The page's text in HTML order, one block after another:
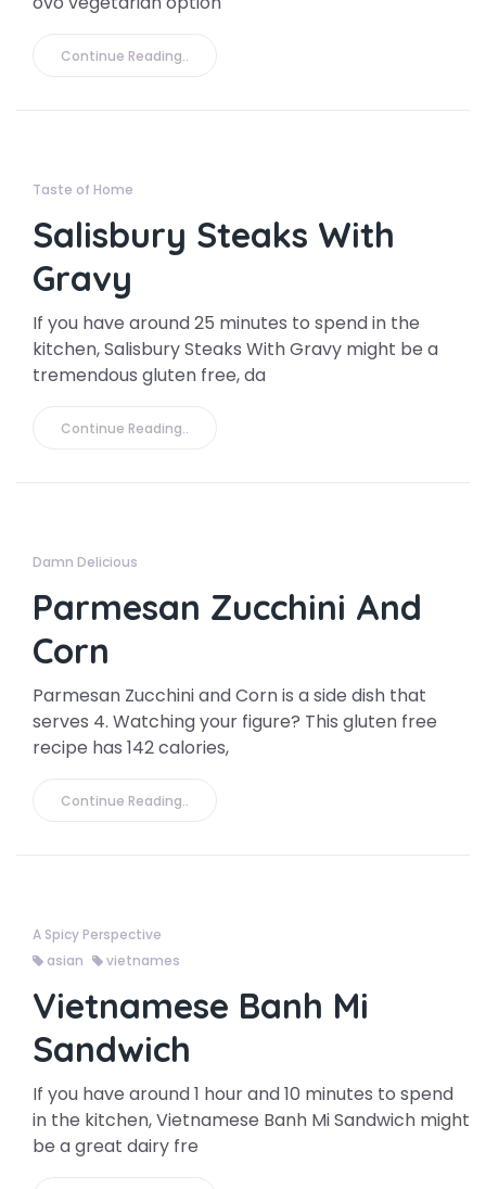
Continue Reading..
Taste of Home
Salisbury Steaks With
Gravy
If you have around 25 minutes to spend in the
kitchen, Salisbury Steaks With Gravy might be a
tremendous gluten free, da
Continue Reading..
Damn Delicious
Parmesan Zucchini And
Corn
Parmesan Zucchini and Corn is a side dish that
serves 4. Watching your figure? This gluten free
recipe has 142 calories,
Continue Reading..
A Spicy Perspective
asian
vietnames
Vietnamese Banh Mi
Sandwich
If you have around 1 hour and 10 minutes to spend
in the kitchen, Vietnamese Banh Mi Sandwich might
be a great dairy fre